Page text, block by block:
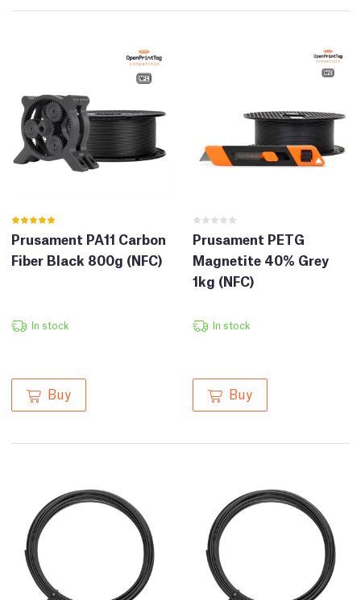
Prusament PA11 Carbon
Fiber Black 800g (NFC)
In stock
Buy
Prusament PETG
Magnetite 40% Grey
1kg (NFC)
In stock
Buy